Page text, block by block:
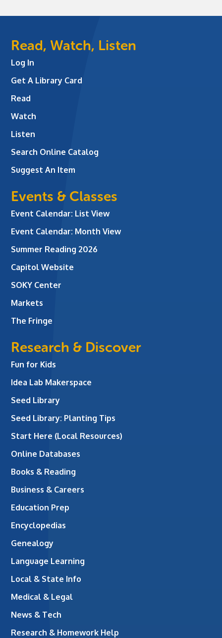
Read, Watch, Listen
Log In
Get A Library Card
Read
Watch
Listen
Search Online Catalog
Suggest An Item
Events & Classes
Event Calendar: List View
Event Calendar: Month View
Summer Reading 2026
Capitol Website
SOKY Center
Markets
The Fringe
Research & Discover
Fun for Kids
Idea Lab Makerspace
Seed Library
Seed Library: Planting Tips
Start Here (Local Resources)
Online Databases
Books & Reading
Business & Careers
Education Prep
Encyclopedias
Genealogy
Language Learning
Local & State Info
Medical & Legal
News & Tech
Research & Homework Help